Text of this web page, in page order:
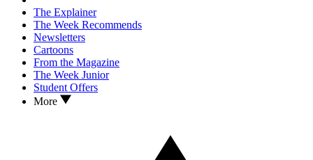
The Explainer
The Week Recommends
Newsletters
Cartoons
From the Magazine
The Week Junior
Student Offers
More